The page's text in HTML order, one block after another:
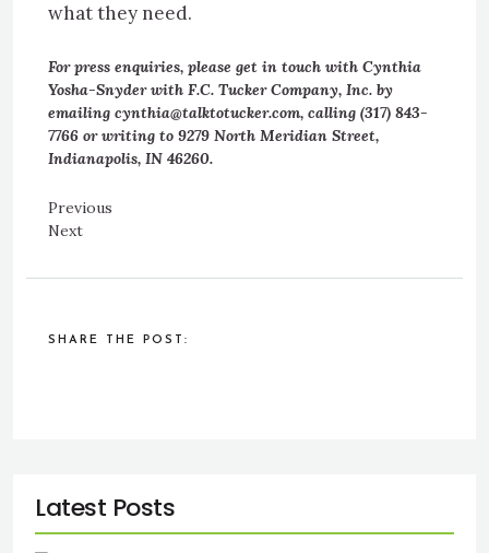
what they need.
For press enquiries, please get in touch with Cynthia
Yosha-Snyder with F.C. Tucker Company, Inc. by
emailing cynthia@talktotucker.com, calling (317) 843-
7766 or writing to 9279 North Meridian Street,
Indianapolis, IN 46260.
Previous
Next
SHARE THE POST: